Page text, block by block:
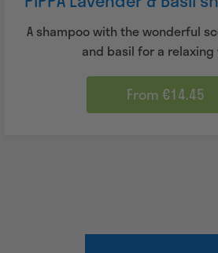
5.00
A shampoo with the wonderful
and basil for a relaxing
From €14.45